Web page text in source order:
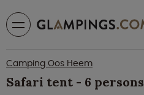
Camping Oos Heem
Safari tent - 6 persons